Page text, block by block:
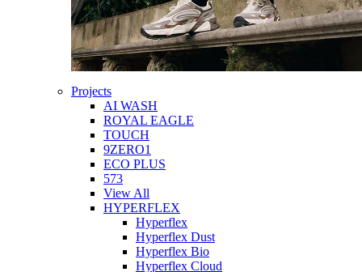
Projects
AI WASH
ROYAL EAGLE
TOUCH
9ZERO1
ECO PLUS
573
View All
HYPERFLEX
Hyperflex
Hyperflex Dust
Hyperflex Bio
Hyperflex Cloud